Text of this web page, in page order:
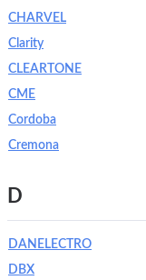
CHARVEL
Clarity
CLEARTONE
CME
Cordoba
Cremona
D
DANELECTRO
DBX